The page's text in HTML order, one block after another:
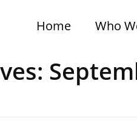
Home Who